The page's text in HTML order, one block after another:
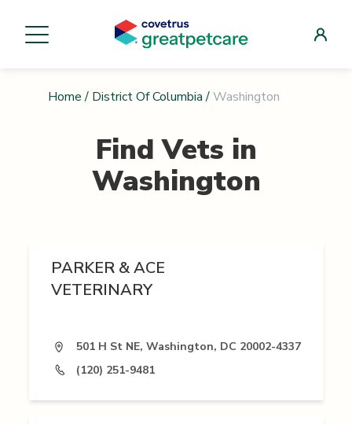
Home / District Of Columbia / Washington
Find Vets in
Washington
PARKER & ACE
VETERINARY
501 H St NE, Washington, DC 20002-4337
(120) 251-9481